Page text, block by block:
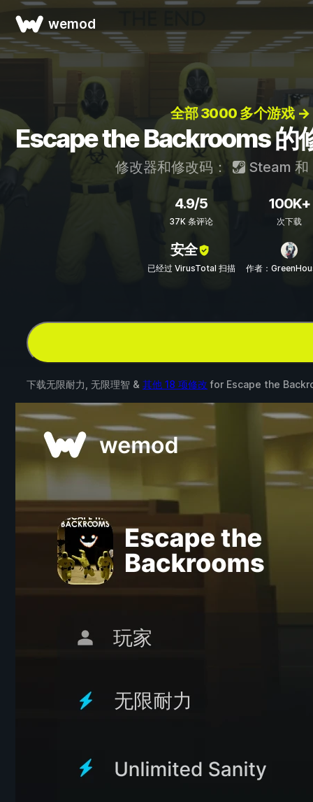
wemod
全部 3000 多个游戏 →
Escape the Backrooms 的
修改器和修改码： Steam 和
4.9/5
37K 条评论
100K+
次下载
安全
已经过 VirusTotal 扫描 作者：
下载无限耐力, 无限理智 & 其他 18 项修改 for Escape the